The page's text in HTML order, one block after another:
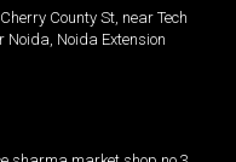
County St, near Tech
Noida, Noida Extension